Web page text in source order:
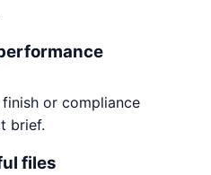
or compliance
brief.
files